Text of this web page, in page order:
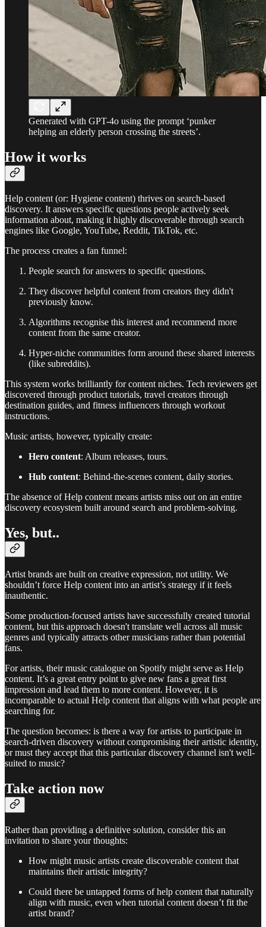
Generated with GPT-4o using the prompt ‘punker
helping an elderly person crossing the streets’.
How it works
Help content (or: Hygiene content) thrives on search-based
discovery. It answers specific questions people actively seek
information about, making it highly discoverable through search
engines like Google, YouTube, Reddit, TikTok, etc.
The process creates a fan funnel:
People search for answers to specific questions.
They discover helpful content from creators they didn't
previously know.
Algorithms recognise this interest and recommend more
content from the same creator.
Hyper-niche communities form around these shared interests
(like subreddits).
This system works brilliantly for content niches. Tech reviewers get
discovered through product tutorials, travel creators through
destination guides, and fitness influencers through workout
instructions.
Music artists, however, typically create:
Hero content: Album releases, tours.
Hub content: Behind-the-scenes content, daily stories.
The absence of Help content means artists miss out on an entire
discovery ecosystem built around search and problem-solving.
Yes, but..
Artist brands are built on creative expression, not utility. We
shouldn’t force Help content into an artist’s strategy if it feels
inauthentic.
Some production-focused artists have successfully created tutorial
content, but this approach doesn't translate well across all music
genres and typically attracts other musicians rather than potential
fans.
For artists, their music catalogue on Spotify might serve as Help
content. It’s a great entry point to give new fans a great first
impression and lead them to more content. However, it is
incomparable to actual Help content that aligns with what people are
searching for.
The question becomes: is there a way for artists to participate in
search-driven discovery without compromising their artistic identity,
or must they accept that this particular discovery channel isn't well-
suited to music?
Take action now
Rather than providing a definitive solution, consider this an
invitation to share your thoughts:
How might music artists create discoverable content that
maintains their artistic integrity?
Could there be untapped forms of help content that naturally
align with music, even when tutorial content doesn’t fit the
artist brand?